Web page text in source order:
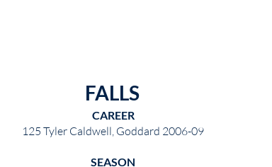
FALLS
CAREER
125 Tyler Caldwell, Goddard 2006-09
SEASON